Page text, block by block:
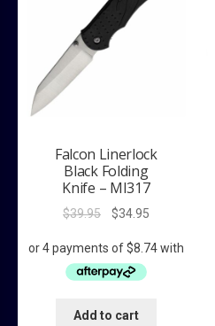
Falcon Linerlock
Black Folding
Knife – MI317
$39.95
Original
was:
$39.95.
$34.95Current
is:
Add to cart